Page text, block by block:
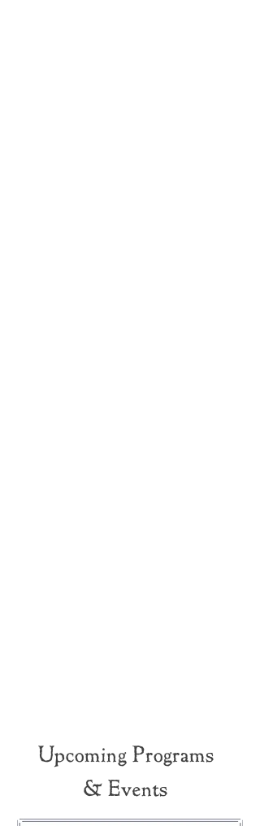
Upcoming Programs
& Events